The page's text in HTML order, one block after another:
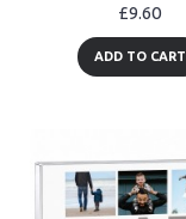
£9.60
ADD TO CART